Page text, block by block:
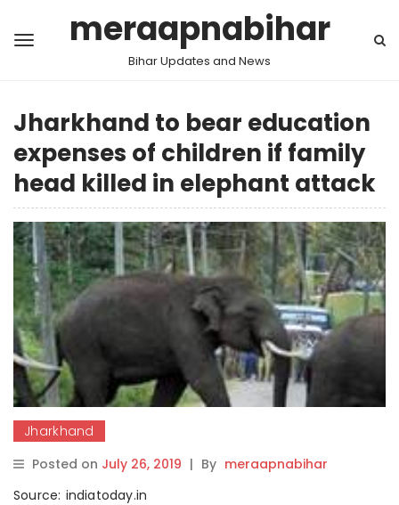
meraapnabihar
Bihar Updates and News
Jharkhand to bear education
expenses of children if family
head killed in elephant attack
Jharkhand
Posted on July 26, 2019 | By meraapnabihar
Source: indiatoday.in